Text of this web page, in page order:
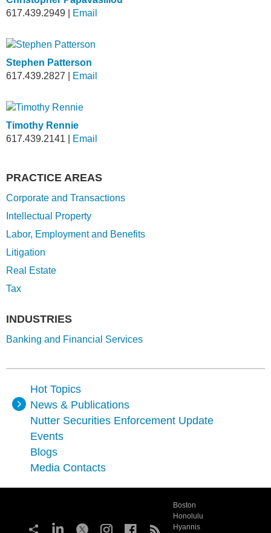
Hot Topics
News & Publications
Nutter Securities Enforcement Update
Events
Blogs
Media Contacts
617.439.2949
Email
Stephen Patterson
617.439.2827
Email
Timothy Rennie
617.439.2141
Email
PRACTICE AREAS
Corporate and Transactions
Intellectual Property
Labor, Employment and Benefits
Litigation
Real Estate
Tax
INDUSTRIES
Banking and Financial Services
Boston
Honolulu
Hyannis